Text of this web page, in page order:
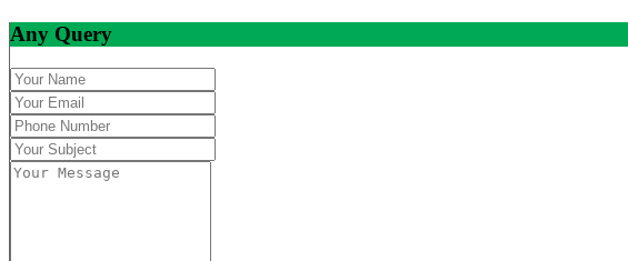
Any Query